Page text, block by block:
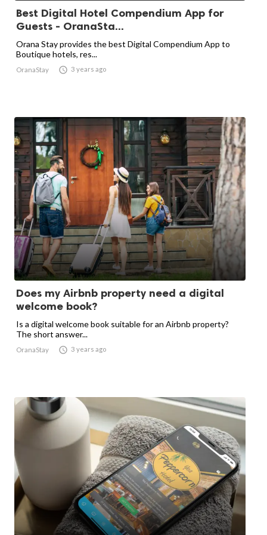
Best Digital Hotel Compendium App for
Guests - OranaSta...
Orana Stay provides the best Digital Compendium App to
Boutique hotels, res...
OranaStay  3 years ago
Does my Airbnb property need a digital
welcome book?
Is a digital welcome book suitable for an Airbnb property?
The short answer...
OranaStay  3 years ago